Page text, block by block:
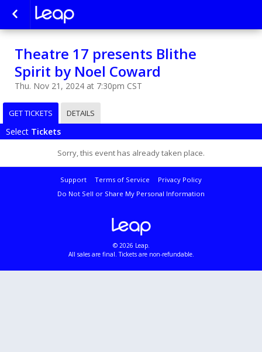
Theatre 17 presents Blithe
Spirit by Noel Coward
Thu. Nov 21, 2024 at 7:30pm CST
GET TICKETS DETAILS
Select Tickets
Sorry, this event has already taken place.
Support Terms of Service
Privacy Policy
Do Not Sell or Share My Personal Information
© 2026 Leap.
All sales are final. Tickets are non-refundable.